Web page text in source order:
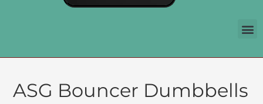
ASG Bouncer Dumbbells